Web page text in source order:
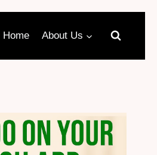
Home About Us